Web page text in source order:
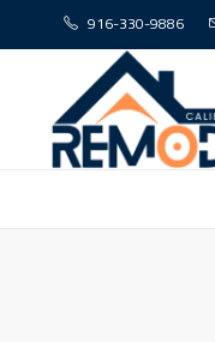
916-330-9886